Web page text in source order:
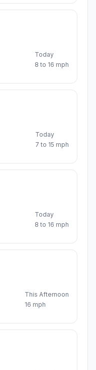
Today
8 to 16 mph
Today
7 to 15 mph
Today
8 to 16 mph
This Afternoon
16 mph